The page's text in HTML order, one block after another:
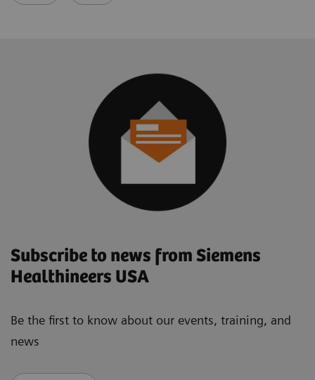
Subscribe to news from Siemens
Healthineers USA
Be the first to know about our events, training, and
news